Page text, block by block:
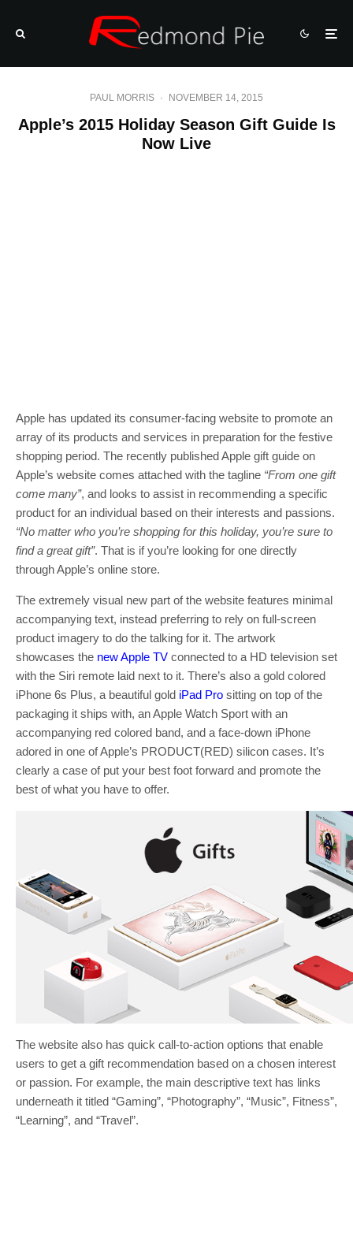
PAUL MORRIS · NOVEMBER 14, 2015
Apple’s 2015 Holiday Season Gift Guide Is
Now Live
Apple has updated its consumer-facing website to promote an
array of its products and services in preparation for the festive
shopping period. The recently published Apple gift guide on
Apple’s website comes attached with the tagline “From one gift
come many”, and looks to assist in recommending a specific
product for an individual based on their interests and passions.
“No matter who you’re shopping for this holiday, you’re sure to
find a great gift”. That is if you’re looking for one directly
through Apple’s online store.
The extremely visual new part of the website features minimal
accompanying text, instead preferring to rely on full-screen
product imagery to do the talking for it. The artwork
showcases the new Apple TV connected to a HD television set
with the Siri remote laid next to it. There’s also a gold colored
iPhone 6s Plus, a beautiful gold iPad Pro sitting on top of the
packaging it ships with, an Apple Watch Sport with an
accompanying red colored band, and a face-down iPhone
adored in one of Apple’s PRODUCT(RED) silicon cases. It’s
clearly a case of put your best foot forward and promote the
best of what you have to offer.
The website also has quick call-to-action options that enable
users to get a gift recommendation based on a chosen interest
or passion. For example, the main descriptive text has links
underneath it titled “Gaming”, “Photography”, “Music”, Fitness”,
“Learning”, and “Travel”.